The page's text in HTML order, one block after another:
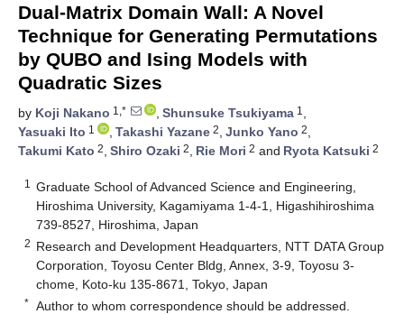
Dual-Matrix Domain Wall: A Novel
Technique for Generating Permutations
by QUBO and Ising Models with
Quadratic Sizes
by Koji Nakano 1,* , Shunsuke Tsukiyama 1 ,
Yasuaki Ito 1 , Takashi Yazane 2, Junko Yano 2,
Takumi Kato 2, Shiro Ozaki 2, Rie Mori 2 and Ryota Katsuki 2
1
Graduate School of Advanced Science and Engineering,
Hiroshima University, Kagamiyama 1-4-1, Higashihiroshima
739-8527, Hiroshima, Japan
2 Research and Development Headquarters, NTT DATA Group
Corporation, Toyosu Center Bldg, Annex, 3-9, Toyosu 3-
chome, Koto-ku 135-8671, Tokyo, Japan
* Author to whom correspondence should be addressed.